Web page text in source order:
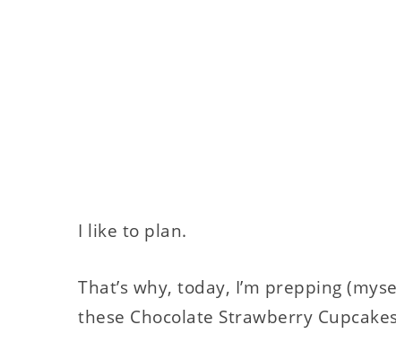
I like to plan.
That’s why, today, I’m prepping
these Chocolate Strawberry